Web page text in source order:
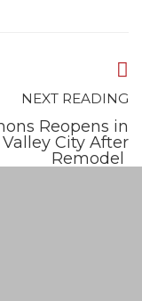
NEXT READING
Reopens in
City After
Remodel